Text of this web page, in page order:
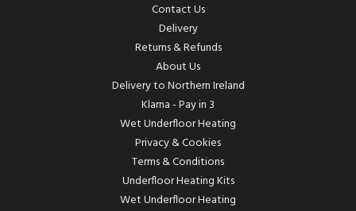
Contact Us
Delivery
Returns & Refunds
About Us
Delivery to Northern Ireland
Klarna - Pay in 3
Wet Underfloor Heating
Privacy & Cookies
Terms & Conditions
Underfloor Heating Kits
Wet Underfloor Heating